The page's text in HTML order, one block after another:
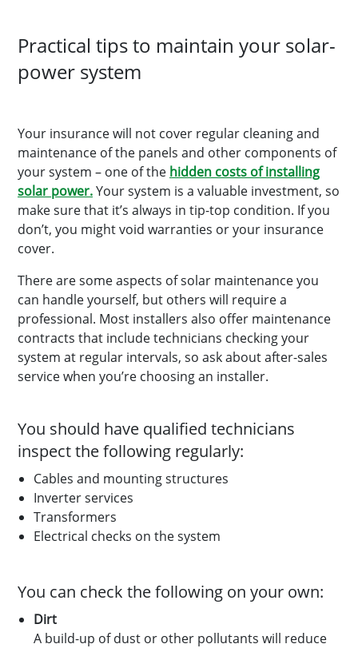
Practical tips to maintain your solar-
power system
Your insurance will not cover regular cleaning and
maintenance of the panels and other components of
your system – one of the hidden costs of installing
solar power.Your system is a valuable investment, so
make sure that it’s always in tip-top condition. If you
don’t, you might void warranties or your insurance
cover.
There are some aspects of solar maintenance you
can handle yourself, but others will require a
professional. Most installers also offer maintenance
contracts that include technicians checking your
system at regular intervals, so ask about after-sales
service when you’re choosing an installer.
You should have qualified technicians
inspect the following regularly:
Cables and mounting structures
Inverter services
Transformers
Electrical checks on the system
You can check the following on your own:
Dirt
A build-up of dust or other pollutants will reduce